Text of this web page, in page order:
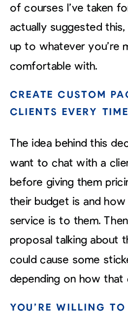
of courses I’ve taken
actually suggested
up to whatever you’re
comfortable with.
CREATE CUSTOM
CLIENTS EVERY TIME
The idea behind this
want to chat with a
before giving them
their budget is and
service is to them.
proposal talking about
could cause some
depending on how that
YOU’RE WILLING